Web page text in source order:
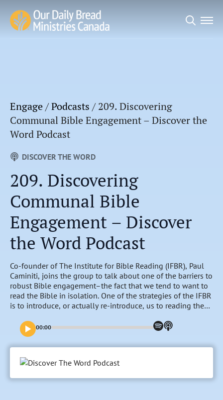
Engage/Podcasts / 209. Discovering
Communal Bible Engagement – Discover the
Word Podcast
DISCOVER THE WORD
209. Discovering
Communal Bible
Engagement – Discover
the Word Podcast
Co-founder of The Institute for Bible Reading (IFBR), Paul
Caminiti, joins the group to talk about one of the barriers to
robust Bible engagement–the fact that we tend to want to
read the Bible in isolation. One of the strategies of the IFBR
is to introduce, or actually re-introduce, us to reading the
Engagement” can be a transformational experience in this
week of conversations.
00:00